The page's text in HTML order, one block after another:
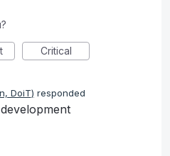
Critical
DoiT) responded